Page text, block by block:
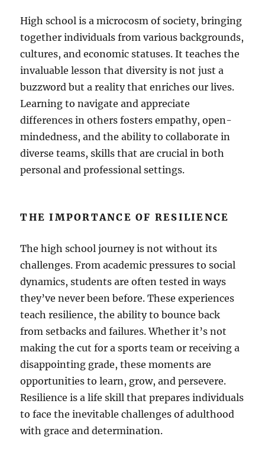
High school is a microcosm of society, bringing
together individuals from various backgrounds,
cultures, and economic statuses. It teaches the
invaluable lesson that diversity is not just a
buzzword but a reality that enriches our lives.
Learning to navigate and appreciate
differences in others fosters empathy, open-
mindedness, and the ability to collaborate in
diverse teams, skills that are crucial in both
personal and professional settings.
THE IMPORTANCE OF RESILIENCE
The high school journey is not without its
challenges. From academic pressures to social
dynamics, students are often tested in ways
they’ve never been before. These experiences
teach resilience, the ability to bounce back
from setbacks and failures. Whether it’s not
making the cut for a sports team or receiving a
disappointing grade, these moments are
opportunities to learn, grow, and persevere.
Resilience is a life skill that prepares individuals
to face the inevitable challenges of adulthood
with grace and determination.